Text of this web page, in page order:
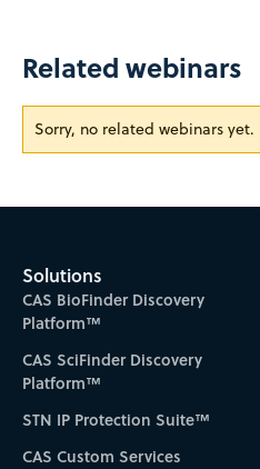
Related webinars
Sorry, no related webinars yet.
Solutions
CAS BioFinder Discovery
Platform™
CAS SciFinder Discovery
Platform™
STN IP Protection Suite™
CAS Custom Services